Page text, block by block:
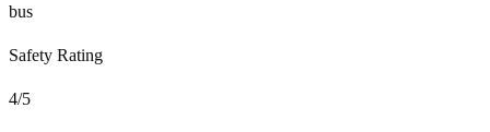
bus
Safety Rating
4/5